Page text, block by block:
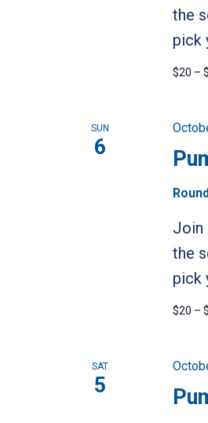
the
pick
$20 –
SUN
6
Join
the
pick
$20 –
SAT
5